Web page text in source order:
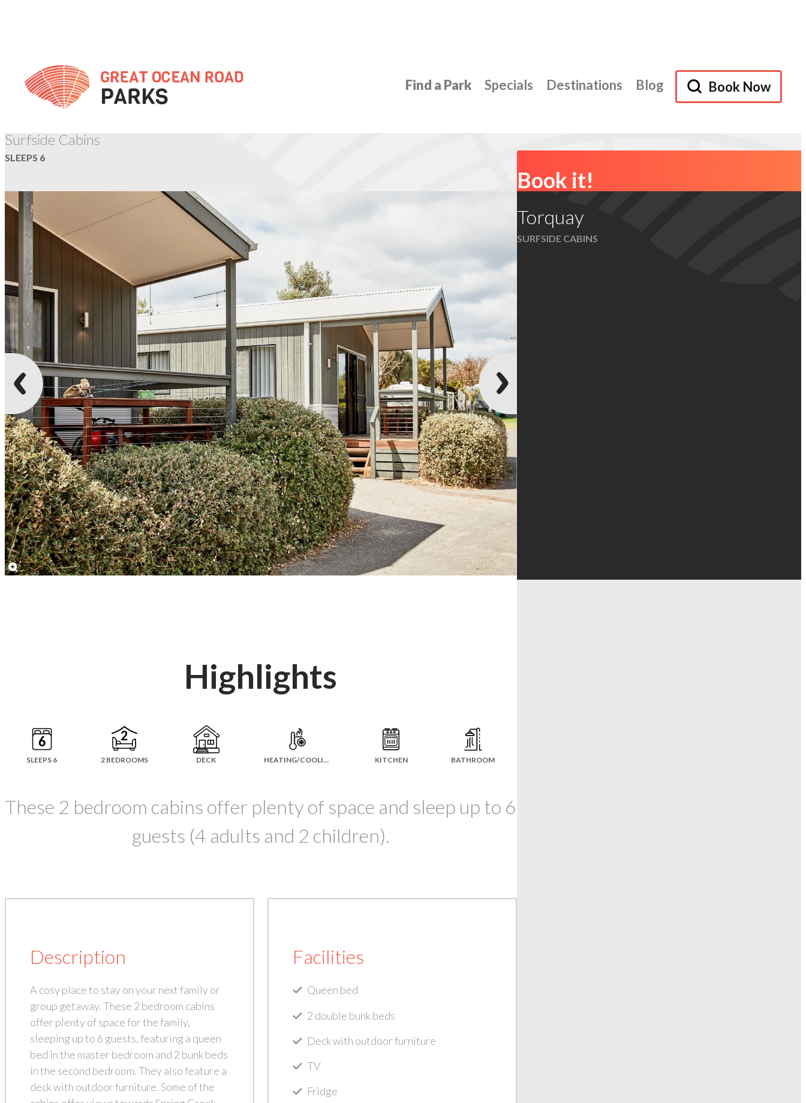
TORQUAY
Surfside Cabins
SLEEPS 6
Book it!
Torquay
SURFSIDE CABINS
Highlights
SLEEPS 6 2 BEDROOMS DECK HEATING/COOLING KITCHEN BATHROOM
These 2 bedroom cabins offer plenty of space and sleep up to 6
guests (4 adults and 2 children).
Description
A cosy place to stay on your next family or
group getaway. These 2 bedroom cabins
offer plenty of space for the family,
sleeping up to 6 guests, featuring a queen
bed in the master bedroom and 2 bunk beds
in the second bedroom. They also feature a
deck with outdoor furniture. Some of the
Facilities
Queen bed
2 double bunk beds
Deck with outdoor furniture
TV
Fridge